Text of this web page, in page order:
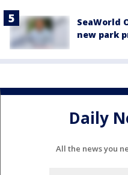
SeaWorld
new park
Daily
All the news you